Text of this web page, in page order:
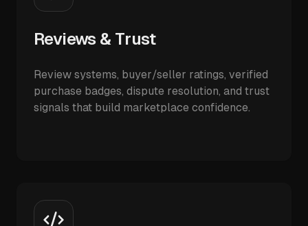
Reviews & Trust
Review systems, buyer/seller ratings, verified
purchase badges, dispute resolution, and trust
signals that build marketplace confidence.